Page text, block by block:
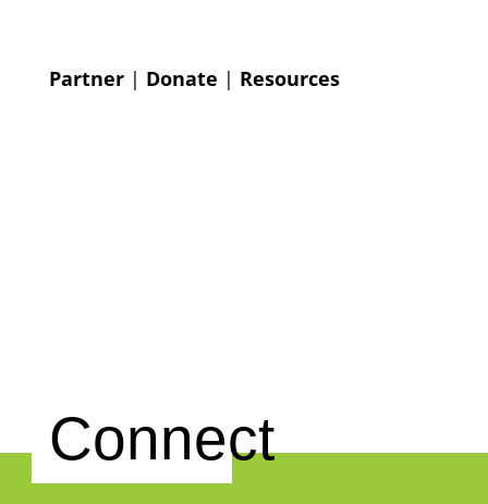
Partner| Donate | Resources
Connect